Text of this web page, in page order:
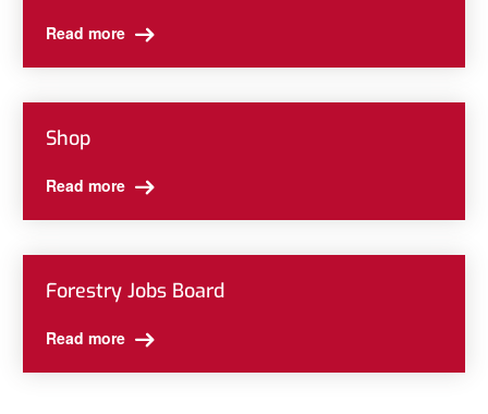
Read more
Shop
Read more
Forestry Jobs Board
Read more